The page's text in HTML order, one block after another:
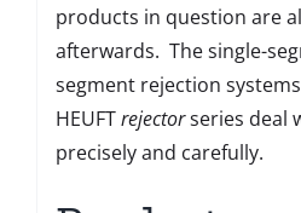
products in question are
afterwards. The single-
segment rejection
HEUFTrejectorseries deal
precisely and carefully.